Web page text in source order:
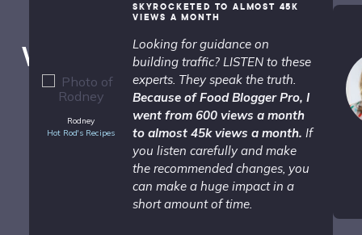
What People are Saying...
Rodney
Hot Rod's Recipes
SKYROCKETED TO ALMOST 45K
VIEWS A MONTH
Looking for guidance on
building traffic? LISTEN to these
experts. They speak the truth.
Because of Food Blogger Pro, I
went from 600 views a month
to almost 45k views a month. If
you listen carefully and make
the recommended changes, you
can make a huge impact in a
short amount of time.